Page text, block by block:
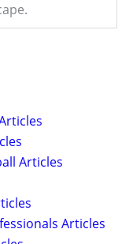
Articles
Articles